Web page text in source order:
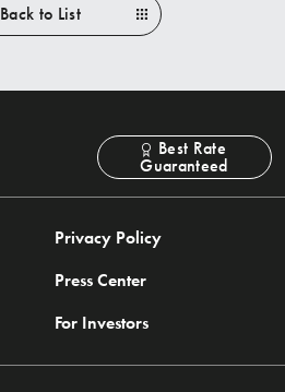
Back to List
Best Rate
Guaranteed
Privacy Policy
Press Center
For Investors